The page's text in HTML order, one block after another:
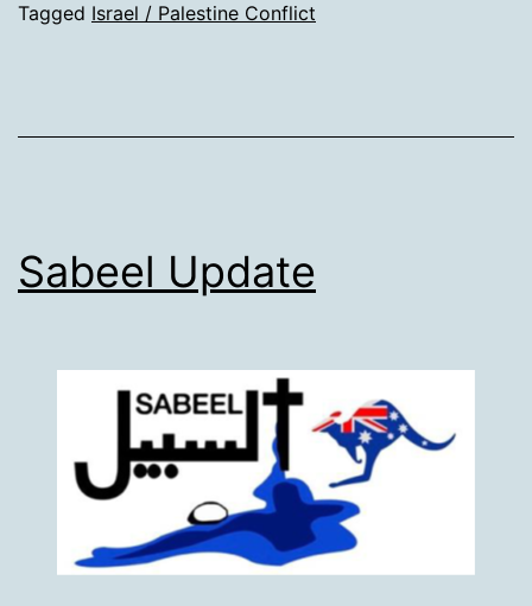
Tagged Israel / Palestine Conflict
Sabeel Update